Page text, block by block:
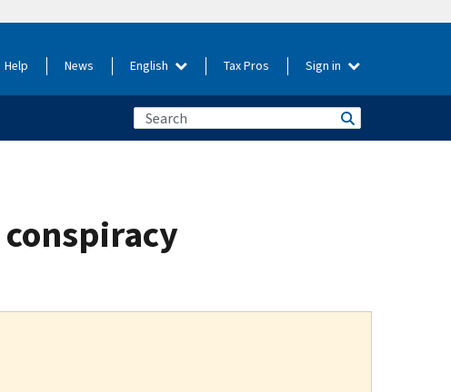
Help News English Tax Pros Sign in